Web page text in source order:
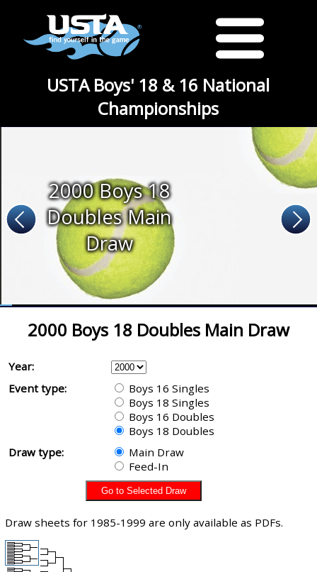
USTA Boys' 18 & 16 National
Championships
2000 Boys 18
Doubles Main
Draw
2000 Boys 18 Doubles Main Draw
Year:
Event type:
Boys 16 Singles
Boys 18 Singles
Boys 16 Doubles
Boys 18 Doubles
Draw type:
Main Draw
Feed-In
Draw sheets for 1985-1999 are only available as PDFs.